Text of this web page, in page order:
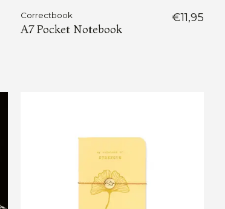
Correctbook
A7 Pocket Notebook
€11,95